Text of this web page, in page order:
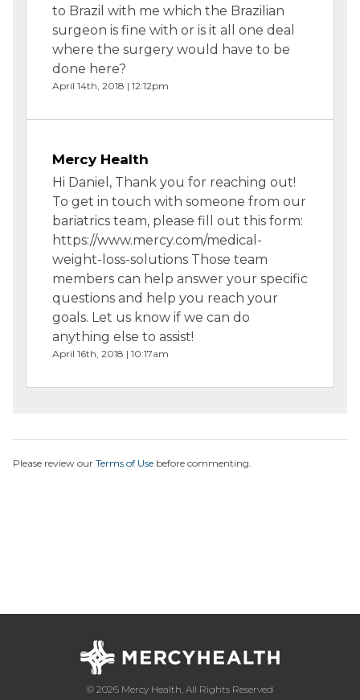
to Brazil with me which the Brazilian
surgeon is fine with or is it all one deal
where the surgery would have to be
done here?
April 14th, 2018 | 12:12pm
Mercy Health
Hi Daniel, Thank you for reaching out!
To get in touch with someone from our
bariatrics team, please fill out this form:
https://www.mercy.com/medical-
weight-loss-solutions Those team
members can help answer your specific
questions and help you reach your
goals. Let us know if we can do
anything else to assist!
April 16th, 2018 | 10:17am
Please review our Terms of Use before commenting.
© 2026 Mercy Health, All Rights Reserved